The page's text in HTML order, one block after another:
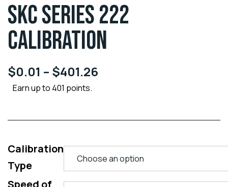
SKC SERIES 222
CALIBRATION
$0.01 – $401.26
Earn up to 401 points.
Calibration
Type